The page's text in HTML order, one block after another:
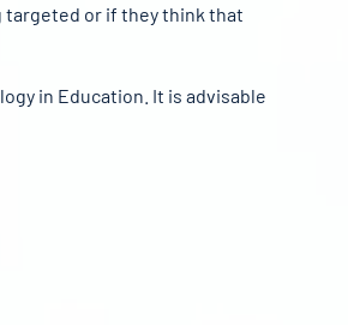
targeted or if they think that
in Education. It is advisable